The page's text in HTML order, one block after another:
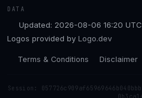
DATA
Updated: 2026-08-06 16:20 UTC
Logos provided by Logo.dev
Terms & Conditions Disclaimer
Session: